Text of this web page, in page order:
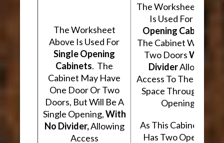
The Worksheet
Above Is Used For
Single Opening
Cabinets. The
Cabinet May Have
One Door Or Two
Doors, But Will Be A
Single Opening,With
No Divider,Allowing
Access
The Worksheet
Is Used For
Opening Cabinets
The Cabinet Will
Two DoorsWith A
DividerAllowing
Access To The
Space Through Two
Openings.
As This Cabinet Type
Has Two Openings,